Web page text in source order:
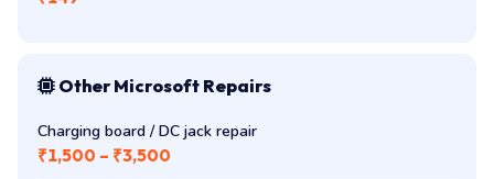
Other Microsoft Repairs
Charging board / DC jack repair
₹1,500 – ₹3,500